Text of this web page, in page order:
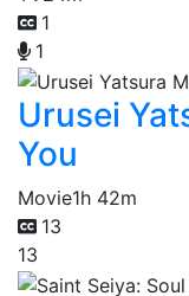
1
1
Urusei
You
Movie1h 42m
13
13